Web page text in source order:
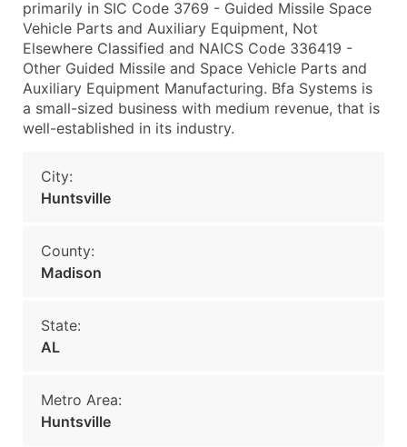
primarily in SIC Code 3769 - Guided Missile Space
Vehicle Parts and Auxiliary Equipment, Not
Elsewhere Classified and NAICS Code 336419 -
Other Guided Missile and Space Vehicle Parts and
Auxiliary Equipment Manufacturing. Bfa Systems is
a small-sized business with medium revenue, that is
well-established in its industry.
City:
Huntsville
County:
Madison
State:
AL
Metro Area:
Huntsville